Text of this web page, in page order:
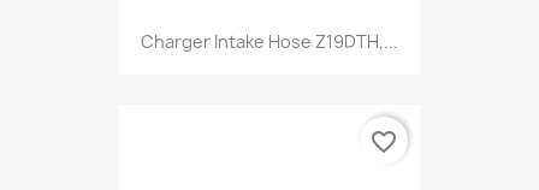
Charger Intake Hose Z19DTH,...
favorite_border